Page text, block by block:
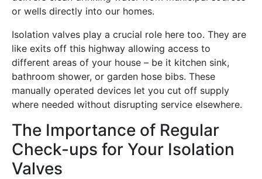
or wells directly into our homes.
Isolation valves play a crucial role here too. They are
like exits off this highway allowing access to
different areas of your house – be it kitchen sink,
bathroom shower, or garden hose bibs. These
manually operated devices let you cut off supply
where needed without disrupting service elsewhere.
The Importance of Regular
Check-ups for Your Isolation
Valves